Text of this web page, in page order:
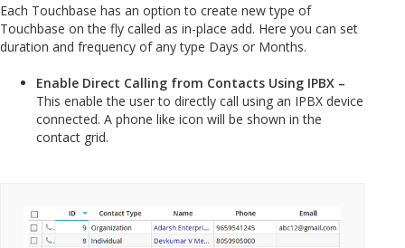
Each Touchbase has an option to create new type of
Touchbase on the fly called as in-place add. Here you can set
duration and frequency of any type Days or Months.
Enable Direct Calling from Contacts Using IPBX –
This enable the user to directly call using an IPBX device
connected. A phone like icon will be shown in the
contact grid.